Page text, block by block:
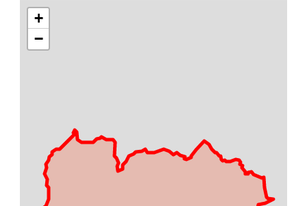
+
−